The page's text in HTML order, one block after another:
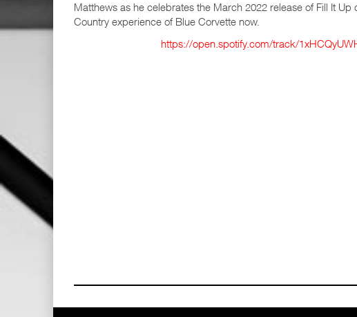
Matthews as he celebrates the March 2022 release of Fill It
Country experience of Blue Corvette now.
https://open.spotify.com/track/